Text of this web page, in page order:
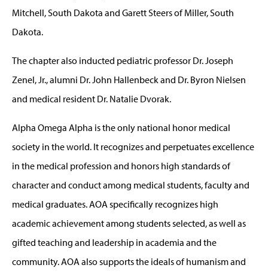
Mitchell, South Dakota and Garett Steers of Miller, South
Dakota.
The chapter also inducted pediatric professor Dr. Joseph
Zenel, Jr., alumni Dr. John Hallenbeck and Dr. Byron Nielsen
and medical resident Dr. Natalie Dvorak.
Alpha Omega Alpha is the only national honor medical
society in the world. It recognizes and perpetuates excellence
in the medical profession and honors high standards of
character and conduct among medical students, faculty and
medical graduates. AOA specifically recognizes high
academic achievement among students selected, as well as
gifted teaching and leadership in academia and the
community. AOA also supports the ideals of humanism and